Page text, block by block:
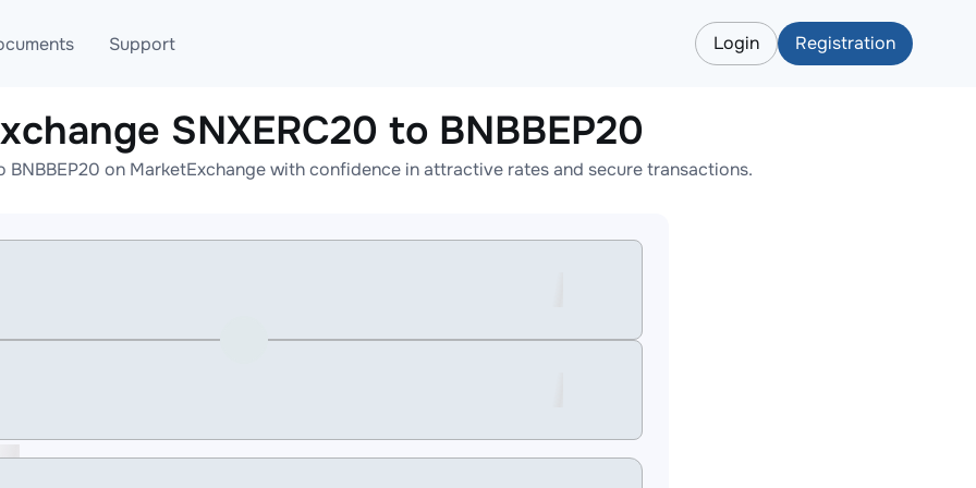
Blog
AML
Support
Telegram
Online help
Login Registration
SNXERC20 to BNBBEP20
BNBBEP20 on MarketExchange with confidence in attractive rates and secure transactions.